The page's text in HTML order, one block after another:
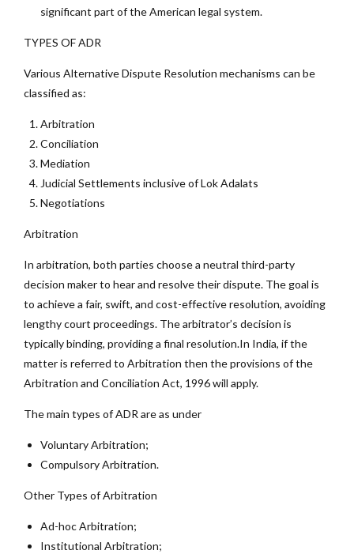
significant part of the American legal system.
TYPES OF ADR
Various Alternative Dispute Resolution mechanisms can be
classified as:
Arbitration
Conciliation
Mediation
Judicial Settlements inclusive of Lok Adalats
Negotiations
Arbitration
In arbitration, both parties choose a neutral third-party
decision maker to hear and resolve their dispute. The goal is
to achieve a fair, swift, and cost-effective resolution, avoiding
lengthy court proceedings. The arbitrator’s decision is
typically binding, providing a final resolution.In India, if the
matter is referred to Arbitration then the provisions of the
Arbitration and Conciliation Act, 1996 will apply.
The main types of ADR are as under
Voluntary Arbitration;
Compulsory Arbitration.
Other Types of Arbitration
Ad-hoc Arbitration;
Institutional Arbitration;